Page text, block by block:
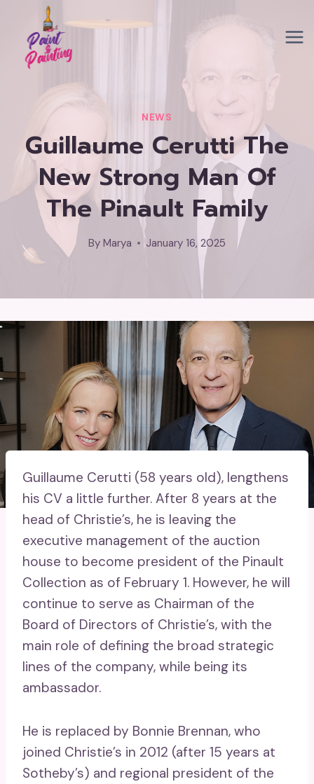
content
NEWS
Guillaume Cerutti The
New Strong Man Of
The Pinault Family
By Marya January 16, 2025
Guillaume Cerutti (58 years old), lengthens
his CV a little further. After 8 years at the
head of Christie’s, he is leaving the
executive management of the auction
house to become president of the Pinault
Collection as of February 1. However, he will
continue to serve as Chairman of the
Board of Directors of Christie’s, with the
main role of defining the broad strategic
lines of the company, while being its
ambassador.
He is replaced by Bonnie Brennan, who
joined Christie’s in 2012 (after 15 years at
Sotheby’s) and regional president of the